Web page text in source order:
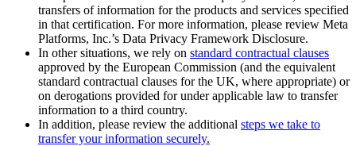
transfers of information for the products and services specified
in that certification. For more information, please review Meta
Platforms, Inc.’s Data Privacy Framework Disclosure.
In other situations, we rely on standard contractual clauses
approved by the European Commission (and the equivalent
standard contractual clauses for the UK, where appropriate) or
on derogations provided for under applicable law to transfer
information to a third country.
In addition, please review the additional steps we take to
transfer your information securely.